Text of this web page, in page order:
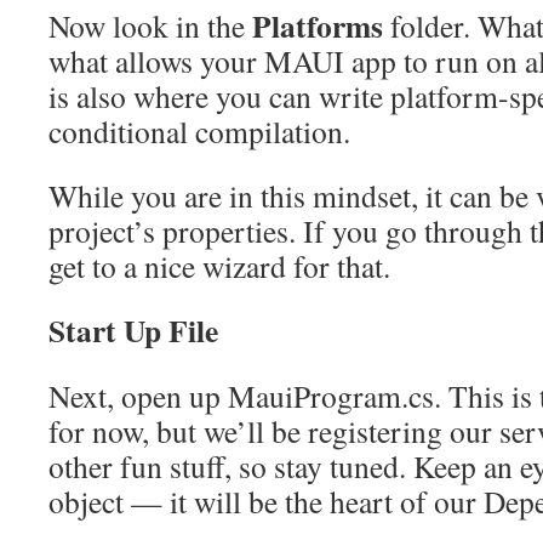
Now look in thePlatformsfolder.
what allows your MAUI app to run on
is also where you can write platform-
conditional compilation.
While you are in this mindset, it can be
project’s properties. If you go through
get to a nice wizard for that.
Start Up File
Next, open up MauiProgram.cs. This is
for now, but we’ll be registering our
other fun stuff, so stay tuned. Keep an
object — it will be the heart of our